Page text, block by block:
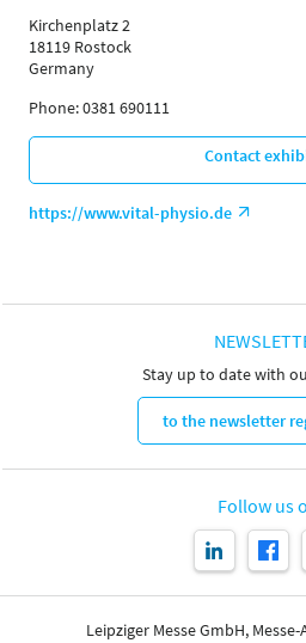
Kirchenplatz 2
18119 Rostock
Germany
Phone: 0381 690111
Contact
https://www.vital-physio.de
Stay up to date with
to the newsletter
Follow us
Leipziger Messe GmbH,